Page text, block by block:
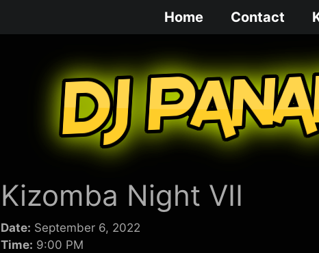
Home Contact
Kizomba Night VII
Date: September 6, 2022
Time: 9:00 PM